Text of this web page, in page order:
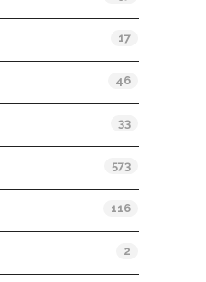
17
46
33
573
116
2